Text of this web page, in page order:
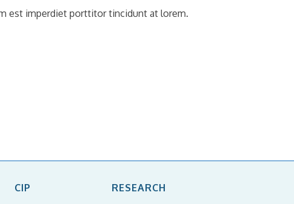
est imperdiet porttitor tincidunt at lorem.
CIP RESEARCH